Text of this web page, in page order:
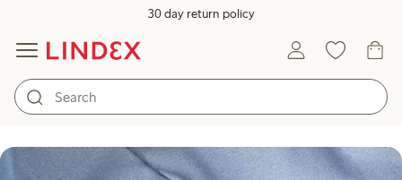
30 day return policy
How to take care of the kids'